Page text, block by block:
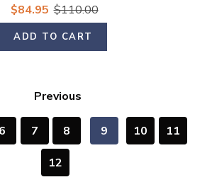
$84.95 $110.00
ADD TO CART
Previous
6 7 8 9 10 11
12